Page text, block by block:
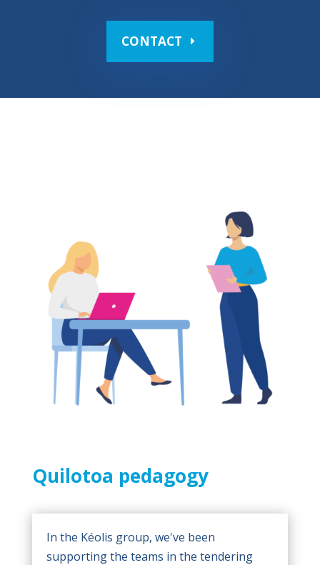
CONTACT
Quilotoa pedagogy
In the Kéolis group, we've been
supporting the teams in the tendering